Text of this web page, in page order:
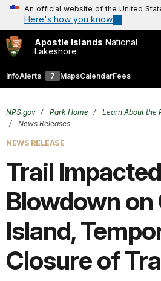
An official website of the United
Here's how you know
Apostle Islands National
Lakeshore
InfoAlerts 7 MapsCalendarFees
NPS.gov Park Home Learn About the
News Releases
NEWS RELEASE
Trail
Blowdown on
Island,
Closure of